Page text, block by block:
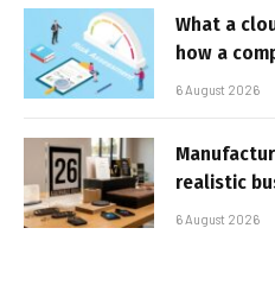
What a
how a
6 August 2026
realistic
6 August 2026